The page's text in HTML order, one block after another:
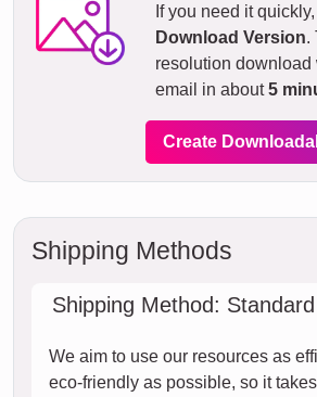
If you need it
Download Version.
resolution download
email in about5
Create
Shipping Methods
Shipping Method: Standard
We aim to use our resources as
eco-friendly as possible, so it